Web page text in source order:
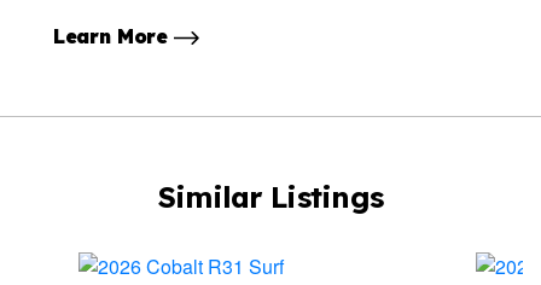
Learn More
Similar Listings